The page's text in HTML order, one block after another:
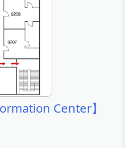
Center】